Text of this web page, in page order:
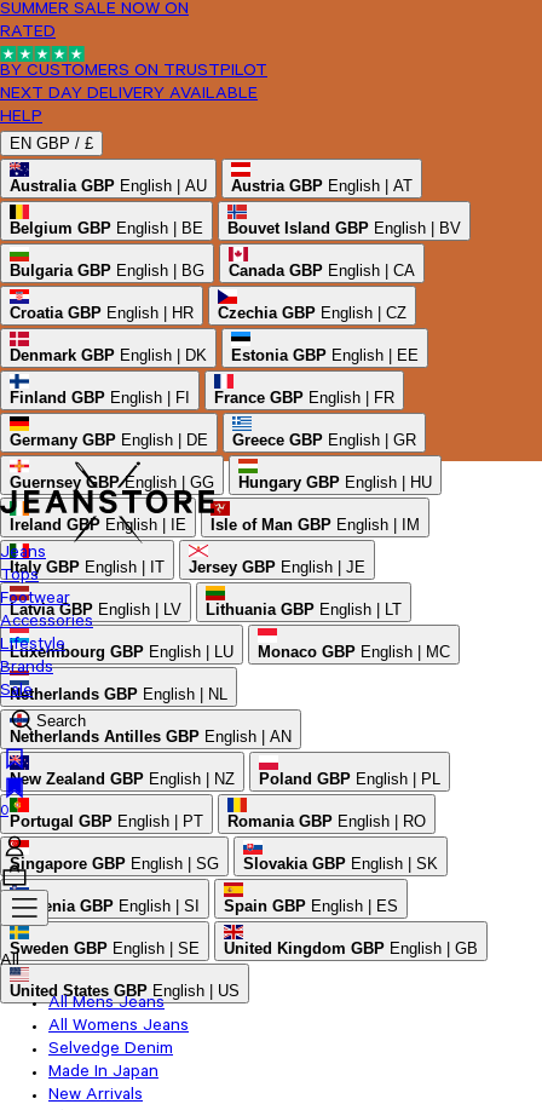
SUMMER SALE NOW ON
RATED
BY CUSTOMERS ON TRUSTPILOT
NEXT DAY DELIVERY AVAILABLE
HELP
EN GBP / £
Australia GBP English | AU Austria GBP English | AT
Belgium GBP English | BE Bouvet Island GBP English | BV
Bulgaria GBP English | BG Canada GBP English | CA
Croatia GBP English | HR Czechia GBP English | CZ
Denmark GBP English | DK Estonia GBP English | EE
Finland GBP English | FI France GBP English | FR
Germany GBP English | DE Greece GBP English | GR
Guernsey GBP English | GG Hungary GBP English | HU
Ireland GBP English | IE Isle of Man GBP English | IM
Italy GBP English | IT Jersey GBP English | JE
Latvia GBP English | LV Lithuania GBP English | LT
Luxembourg GBP English | LU Monaco GBP English | MC
Netherlands GBP English | NL
Netherlands Antilles GBP English | AN
New Zealand GBP English | NZ Poland GBP English | PL
Portugal GBP English | PT Romania GBP English | RO
Singapore GBP English | SG Slovakia GBP English | SK
Slovenia GBP English | SI Spain GBP English | ES
Sweden GBP English | SE United Kingdom GBP English | GB
United States GBP English | US
Jeans
Tops
Footwear
Accessories
Lifestyle
Brands
Sale
Search
0
All
All Mens Jeans
All Womens Jeans
Selvedge Denim
Made In Japan
New Arrivals